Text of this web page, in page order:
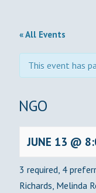
« All Events
This event has
BINGO
JUNE 13 @
3 required, 4
Richards, Melinda